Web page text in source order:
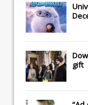
gift